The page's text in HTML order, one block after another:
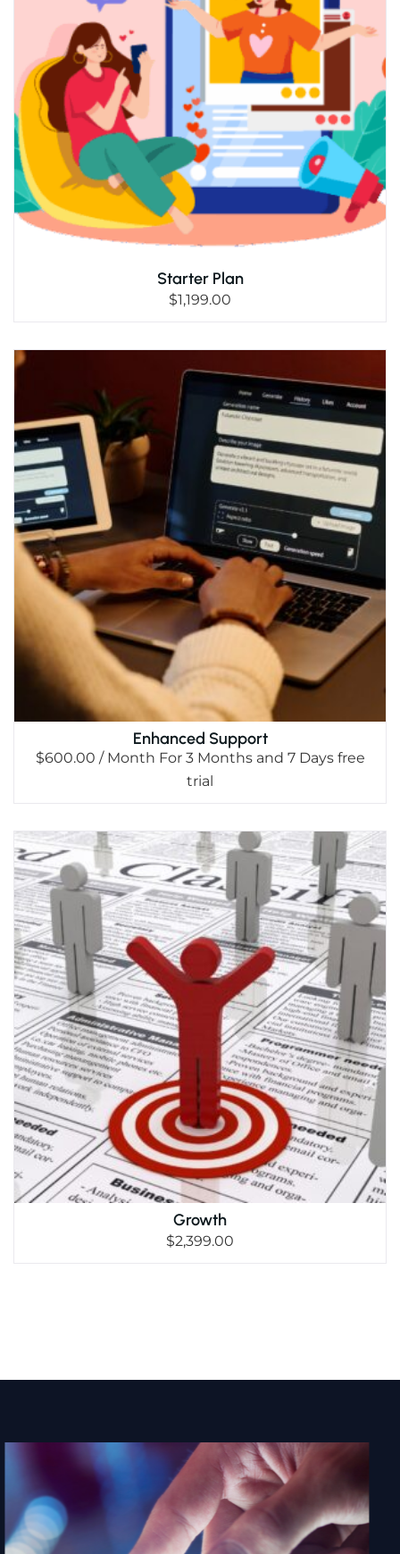
Starter Plan
$1,199.00
Enhanced Support
$600.00 / Month For 3 Months and 7 Days free
trial
Growth
$2,399.00